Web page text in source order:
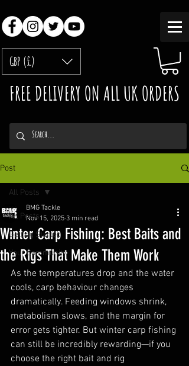
GBP (£)
FREE DELIVERY ON ALL UK ORDERS
Post
All Posts
Getting Started
Your Community
All Posts
Winter Carp Fishing: Best Baits and
the Rigs That Make Them Work
BMG Tackle
Nov 15, 2025 3 min read
As the temperatures drop and the water
cools, carp behaviour changes
dramatically. Feeding windows shrink,
metabolism slows, and the margin for
error gets tighter. But winter carp fishing
can still be incredibly rewarding—if you
choose the right bait and rig